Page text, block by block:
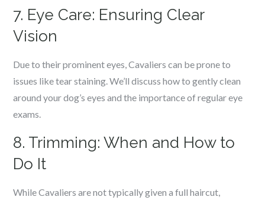
7. Eye Care: Ensuring Clear
Vision
Due to their prominent eyes, Cavaliers can be prone to
issues like tear staining. We’ll discuss how to gently clean
around your dog’s eyes and the importance of regular eye
exams.
8. Trimming: When and How to
Do It
While Cavaliers are not typically given a full haircut,